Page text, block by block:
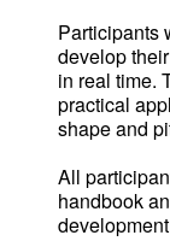
Participants
develop
in real time.
practical
shape and
All
handbook